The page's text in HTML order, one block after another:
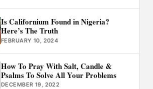
Is Californium Found in Nigeria?
Here’s The Truth
FEBRUARY 10, 2024
How To Pray With Salt, Candle &
Psalms To Solve All Your Problems
DECEMBER 19, 2022